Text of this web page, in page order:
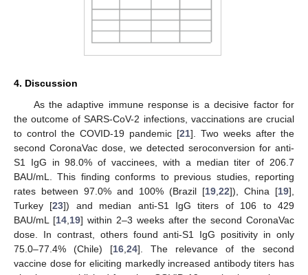
4. Discussion
As the adaptive immune response is a decisive factor for
the outcome of SARS-CoV-2 infections, vaccinations are crucial
to control the COVID-19 pandemic [21]. Two weeks after the
second CoronaVac dose, we detected seroconversion for anti-
S1 IgG in 98.0% of vaccinees, with a median titer of 206.7
BAU/mL. This finding conforms to previous studies, reporting
rates between 97.0% and 100% (Brazil [19,22]), China [19],
Turkey [23]) and median anti-S1 IgG titers of 106 to 429
BAU/mL [14,19] within 2–3 weeks after the second CoronaVac
dose. In contrast, others found anti-S1 IgG positivity in only
75.0–77.4% (Chile) [16,24]. The relevance of the second
vaccine dose for eliciting markedly increased antibody titers has